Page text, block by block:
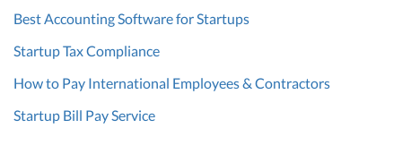
Best Accounting Software for Startups
Startup Tax Compliance
How to Pay International Employees & Contractors
Startup Bill Pay Service